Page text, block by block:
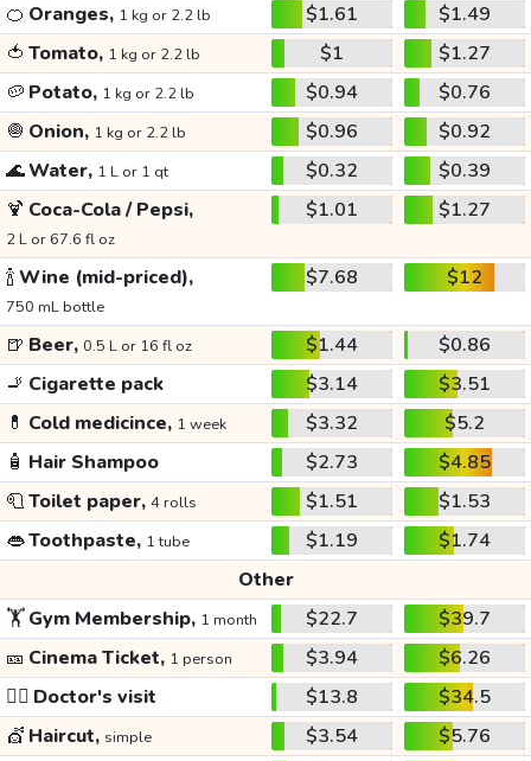
🍊 Oranges, 1 kg or 2.2 lb $1.61
$1.49
🍅 Tomato, 1 kg or 2.2 lb $1
$1.27
🥔 Potato, 1 kg or 2.2 lb $0.94
$0.76
🧅 Onion, 1 kg or 2.2 lb $0.96
$0.92
🌊Water, 1 L or 1 qt $0.32
$0.39
🍹 Coca-Cola / Pepsi,
2 L or 67.6 fl oz
$1.01 $1.27
🍾Wine (mid-priced),
750 mL bottle
$7.68 $12
🍺 Beer, 0.5 L or 16 fl oz $1.44
$0.86
🚬 Cigarette pack $3.14
$3.51
💊 Cold medicince, 1 week $3.32
$5.2
🧴 Hair Shampoo $2.73
$4.85
🧻Toilet paper, 4 rolls $1.51
$1.53
👄Toothpaste, 1 tube $1.19
$1.74
Other
🏋️Gym Membership, 1 month $22.7
$39.7
🎫 Cinema Ticket, 1 person $3.94
$6.26
👩‍⚕️ Doctor's visit $13.8
$34.5
💇 Haircut, simple $3.54
$5.76